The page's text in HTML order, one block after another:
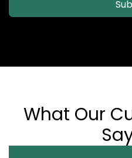
What Our